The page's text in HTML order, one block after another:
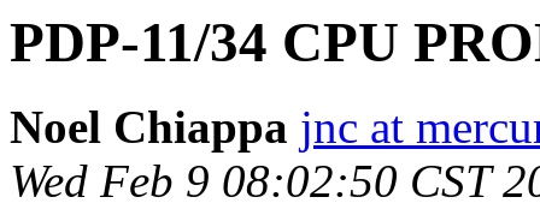
PDP-11/34 CPU
Noel Chiappa jnc at
Wed Feb 9 08:02:50 CST